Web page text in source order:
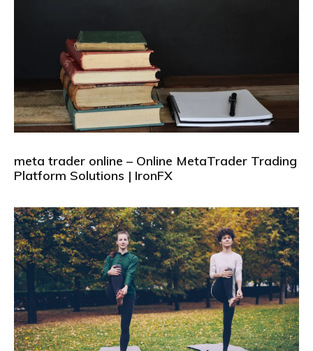
meta trader online – Online MetaTrader Trading
Platform Solutions | IronFX